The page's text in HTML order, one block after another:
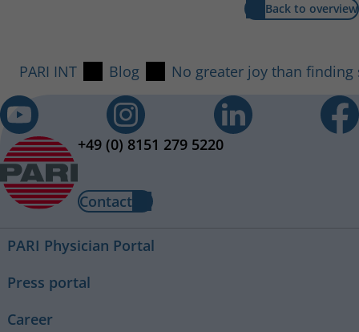
Back to overview
PARI INT Blog No greater joy than
+49 (0) 8151 279 5220
Contact
PARI Physician Portal
Press portal
Career